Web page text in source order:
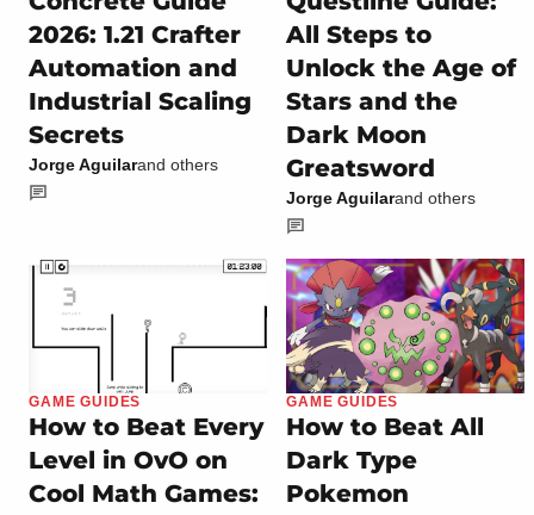
2026: 1.21 Crafter
Automation and
Industrial Scaling
Secrets
Jorge Aguilarand others
All Steps to
Unlock the Age of
Stars and the
Dark Moon
Greatsword
Jorge Aguilarand others
GAME GUIDES
How to Beat Every
Level in OvO on
Cool Math Games:
GAME GUIDES
How to Beat All
Dark Type
Pokemon